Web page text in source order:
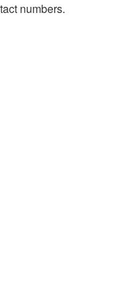
numbers.